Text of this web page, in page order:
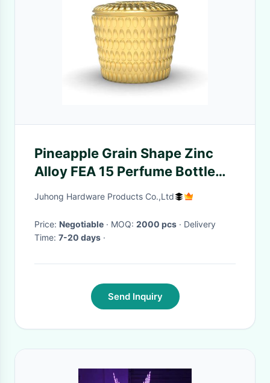
Pineapple Grain Shape Zinc
Alloy FEA 15 Perfume Bottle
Caps
Juhong Hardware Products Co.,Ltd
Price: Negotiable · MOQ: 2000 pcs · Delivery
Time: 7-20 days ·
Send Inquiry